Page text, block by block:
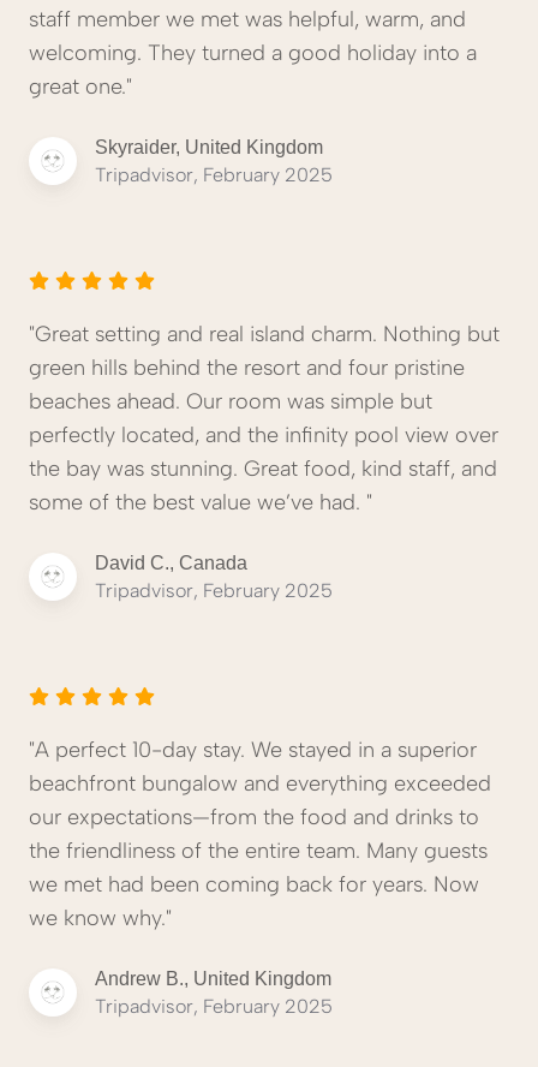
staff member we met was helpful, warm, and
welcoming. They turned a good holiday into a
great one."
Skyraider, United Kingdom
Tripadvisor, February 2025
"Great setting and real island charm. Nothing but
green hills behind the resort and four pristine
beaches ahead. Our room was simple but
perfectly located, and the infinity pool view over
the bay was stunning. Great food, kind staff, and
some of the best value we’ve had. "
David C., Canada
Tripadvisor, February 2025
"A perfect 10-day stay. We stayed in a superior
beachfront bungalow and everything exceeded
our expectations—from the food and drinks to
the friendliness of the entire team. Many guests
we met had been coming back for years. Now
we know why."
Andrew B., United Kingdom
Tripadvisor, February 2025